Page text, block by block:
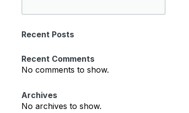
e
r
h
Recent Posts
Recent Comments
No comments to show.
Archives
No archives to show.